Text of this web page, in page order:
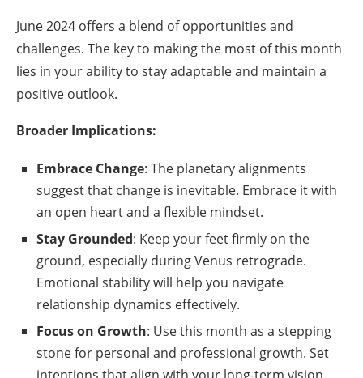
June 2024 offers a blend of opportunities and
challenges. The key to making the most of this month
lies in your ability to stay adaptable and maintain a
positive outlook.
Broader Implications:
Embrace Change: The planetary alignments
suggest that change is inevitable. Embrace it with
an open heart and a flexible mindset.
Stay Grounded: Keep your feet firmly on the
ground, especially during Venus retrograde.
Emotional stability will help you navigate
relationship dynamics effectively.
Focus on Growth: Use this month as a stepping
stone for personal and professional growth. Set